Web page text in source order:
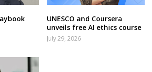
UNESCO and Coursera
unveils free AI ethics course
July 29, 2026